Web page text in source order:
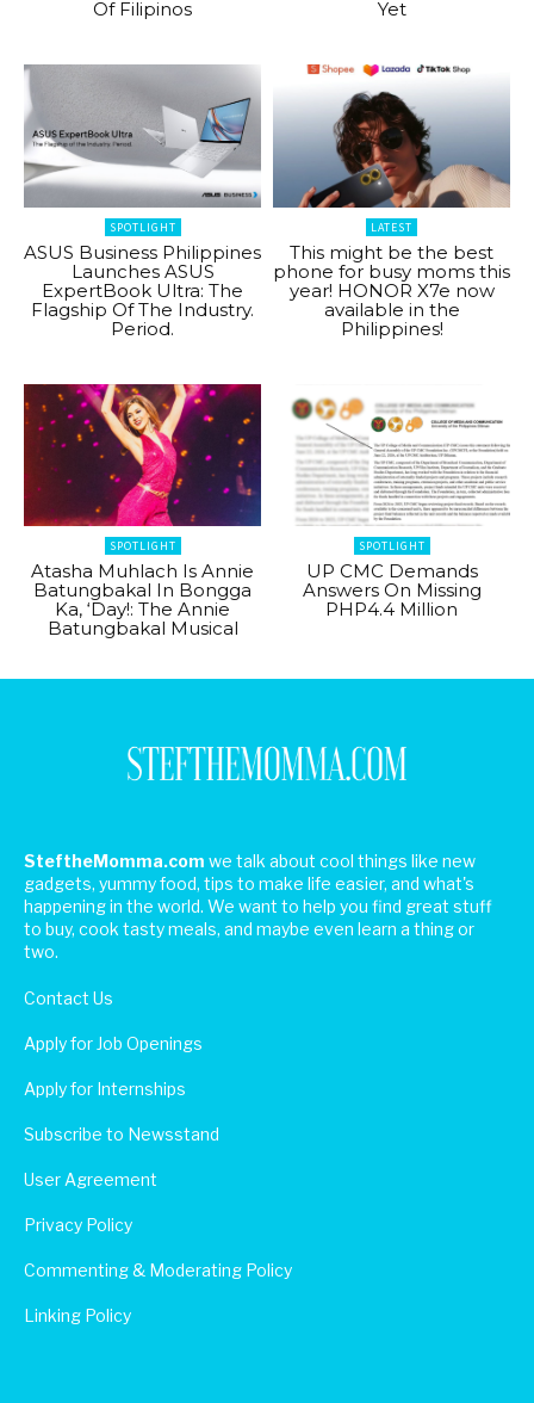
Of Filipinos
Yet
SPOTLIGHT
ASUS Business Philippines
Launches ASUS
ExpertBook Ultra: The
Flagship Of The Industry.
Period.
LATEST
This might be the best
phone for busy moms this
year! HONOR X7e now
available in the
Philippines!
SPOTLIGHT
Atasha Muhlach Is Annie
Batungbakal In Bongga
Ka, ‘Day!: The Annie
Batungbakal Musical
SPOTLIGHT
UP CMC Demands
Answers On Missing
PHP4.4 Million
SteftheMomma.com we talk about cool things like new
gadgets, yummy food, tips to make life easier, and what's
happening in the world. We want to help you find great stuff
to buy, cook tasty meals, and maybe even learn a thing or
two.
Contact Us
Apply for Job Openings
Apply for Internships
Subscribe to Newsstand
User Agreement
Privacy Policy
Commenting & Moderating Policy
Linking Policy